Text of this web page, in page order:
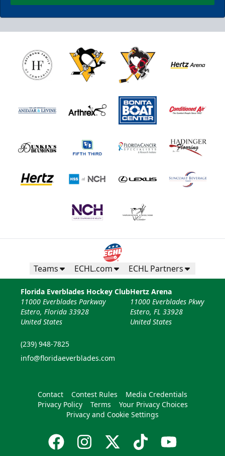
Teams ECHL.com ECHL Partners
Florida Everblades Hockey Club
11000 Everblades Parkway
Estero, Florida 33928
United States
(239) 948-7825
info@floridaeverblades.com
Hertz Arena
11000 Everblades Pkwy
Estero, FL 33928
United States
Contact Contest Rules
Media Credentials
Privacy Policy
Terms
Your Privacy Choices
Privacy and Cookie Settings